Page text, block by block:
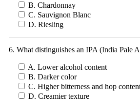
B. Chardonnay
C. Sauvignon Blanc
D. Riesling
6. What distinguishes an IPA (India Pale
A. Lower alcohol content
B. Darker color
C. Higher bitterness and hop
D. Creamier texture